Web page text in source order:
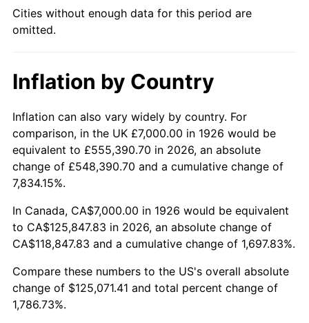
1974 $19,497.18 11.04%
1976 $22,502.82 5.76%
1977 $23,966.10 6.50%
1978 $25,785.31 7.59%
1979
1980 $32,587.57 13.50%
1981 $35,949.15 10.32%
1982 $38,163.84 6.16%
1983
Cities without enough data for this period are
omitted.
Inflation by Country
Inflation can also vary widely by country. For
comparison, in the UK £7,000.00 in 1926 would be
equivalent to £555,390.70 in 2026, an absolute
change of £548,390.70 and a cumulative change of
7,834.15%.
In Canada, CA$7,000.00 in 1926 would be equivalent
to CA$125,847.83 in 2026, an absolute change of
CA$118,847.83 and a cumulative change of 1,697.83%.
Compare these numbers to the US's overall absolute
change of $125,071.41 and total percent change of
1,786.73%.